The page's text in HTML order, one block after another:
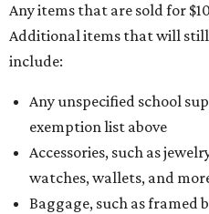
Any items that are sold for
Additional items that will
include:
Any unspecified school
exemption list above
Accessories, such as
watches, wallets, and
Baggage, such as framed